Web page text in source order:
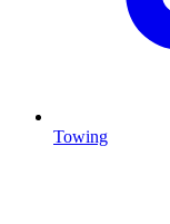
Towing